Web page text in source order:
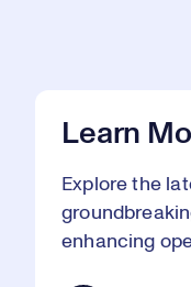
Learn
Explore the
enhancing